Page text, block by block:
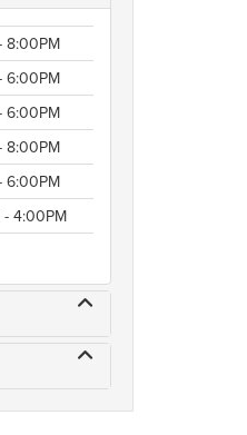
8:00PM
6:00PM
6:00PM
8:00PM
6:00PM
4:00PM